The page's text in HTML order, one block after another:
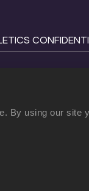
By using our site